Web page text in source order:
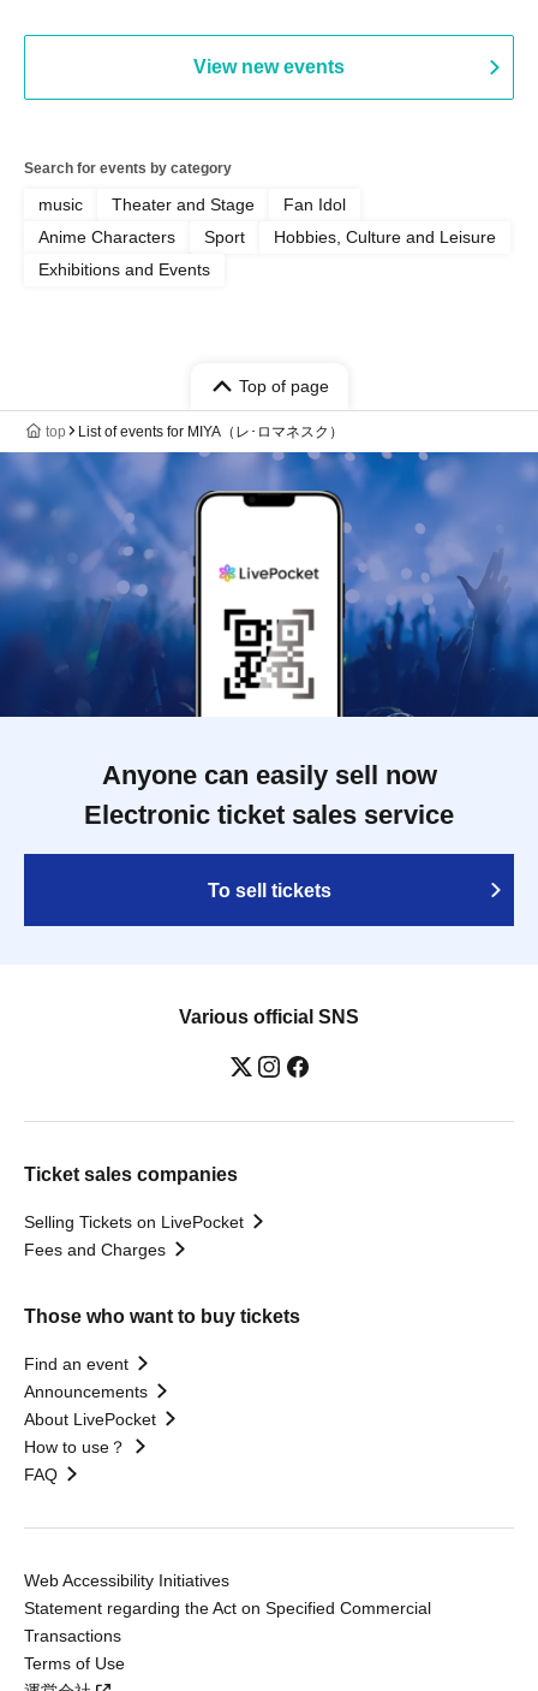
View new events
Search for events by category
music Theater and Stage
Fan Idol
Anime Characters
Sport
Hobbies, Culture and Leisure
Exhibitions and Events
Top of page
top List of events for MIYA（レ･ロマネスク）
Anyone can easily sell now
Electronic ticket sales service
To sell tickets
Various official SNS
Ticket sales companies
Selling Tickets on LivePocket
Fees and Charges
Those who want to buy tickets
Find an event
Announcements
About LivePocket
How to use？
FAQ
Web Accessibility Initiatives
Statement regarding the Act on Specified Commercial
Transactions
Terms of Use